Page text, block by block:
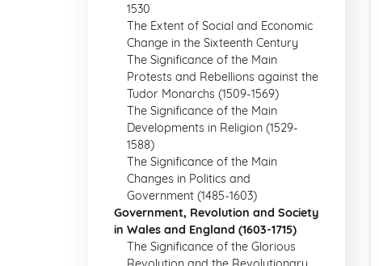
1530
The Extent of Social and Economic
Change in the Sixteenth Century
The Significance of the Main
Protests and Rebellions against the
Tudor Monarchs (1509-1569)
The Significance of the Main
Developments in Religion (1529-
1588)
The Significance of the Main
Changes in Politics and
Government (1485-1603)
Government, Revolution and Society
in Wales and England (1603-1715)
The Significance of the Glorious